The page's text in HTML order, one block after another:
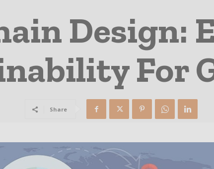
Design:
For
Share